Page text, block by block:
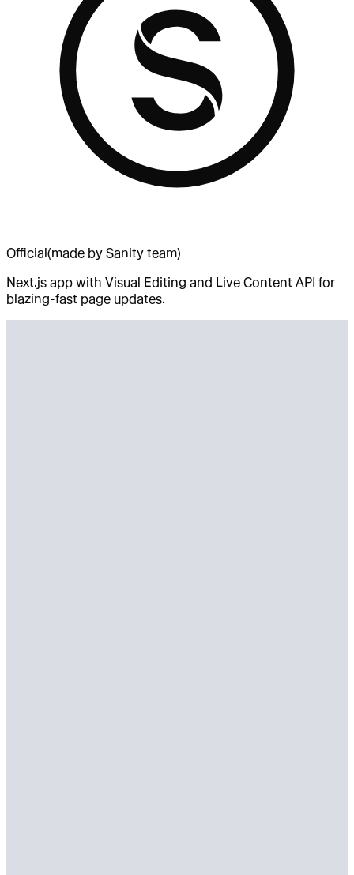
Official(made by Sanity team)
Next.js app with Visual Editing and Live Content API for
blazing-fast page updates.